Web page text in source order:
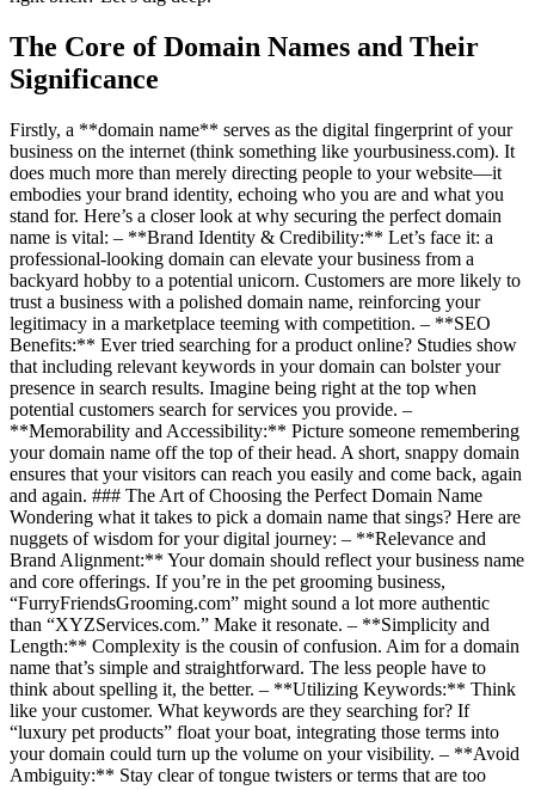
The Core of Domain Names and Their
Significance
Firstly, a **domain name** serves as the digital fingerprint of your
business on the internet (think something like yourbusiness.com). It
does much more than merely directing people to your website—it
embodies your brand identity, echoing who you are and what you
stand for. Here’s a closer look at why securing the perfect domain
name is vital: – **Brand Identity & Credibility:** Let’s face it: a
professional-looking domain can elevate your business from a
backyard hobby to a potential unicorn. Customers are more likely to
trust a business with a polished domain name, reinforcing your
legitimacy in a marketplace teeming with competition. – **SEO
Benefits:** Ever tried searching for a product online? Studies show
that including relevant keywords in your domain can bolster your
presence in search results. Imagine being right at the top when
potential customers search for services you provide. –
**Memorability and Accessibility:** Picture someone remembering
your domain name off the top of their head. A short, snappy domain
ensures that your visitors can reach you easily and come back, again
and again. ### The Art of Choosing the Perfect Domain Name
Wondering what it takes to pick a domain name that sings? Here are
nuggets of wisdom for your digital journey: – **Relevance and
Brand Alignment:** Your domain should reflect your business name
and core offerings. If you’re in the pet grooming business,
“FurryFriendsGrooming.com” might sound a lot more authentic
than “XYZServices.com.” Make it resonate. – **Simplicity and
Length:** Complexity is the cousin of confusion. Aim for a domain
name that’s simple and straightforward. The less people have to
think about spelling it, the better. – **Utilizing Keywords:** Think
like your customer. What keywords are they searching for? If
“luxury pet products” float your boat, integrating those terms into
your domain could turn up the volume on your visibility. – **Avoid
Ambiguity:** Stay clear of tongue twisters or terms that are too